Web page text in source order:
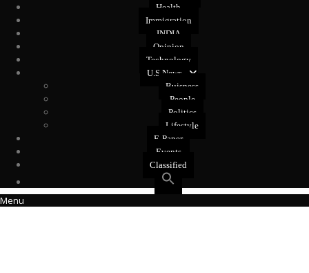
Health
Immigration
INDIA
Opinion
Technology
U.S News
Buisness
People
Politics
Lifestyle
E-Paper
Events
Classified
Menu